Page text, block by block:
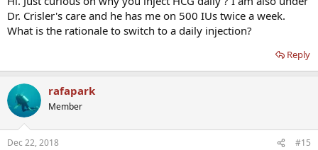
applied to the scrotum. I am expecting my first labs on that any day
now and will adjust doses after that. I experienced a dramatic
increase in libido which tailed off and may have been a honeymoon
effect. I never adjust anything until after 40 days on a new dosing
schedule because of the 5 half lives rule. Finally I am under the care
of Dr. Crisler. I do not come up with the HCG and DHEA doses on my
own and I realize they are high compared to what is discussed on
here.
Dr. Crisler's care and he has me on 500 IUs twice a week.
What is the rationale to switch to a daily injection?
Reply
rafapark
Member
Dec 22, 2018 #15